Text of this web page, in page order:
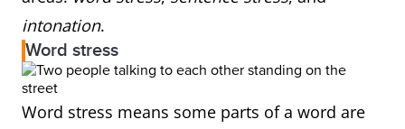
intonation.
Word stress
Word stress means some parts of a word are